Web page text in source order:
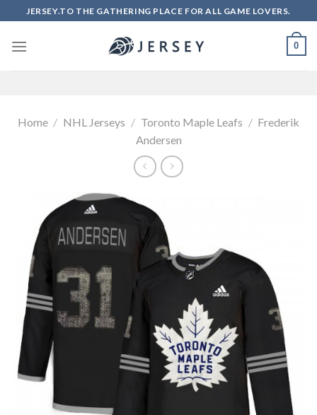
to
content
JERSEY.TO THE GATHERING PLACE FOR ALL GAME LOVERS.
0
Home / NHL Jerseys / Toronto Maple Leafs / Frederik
Andersen